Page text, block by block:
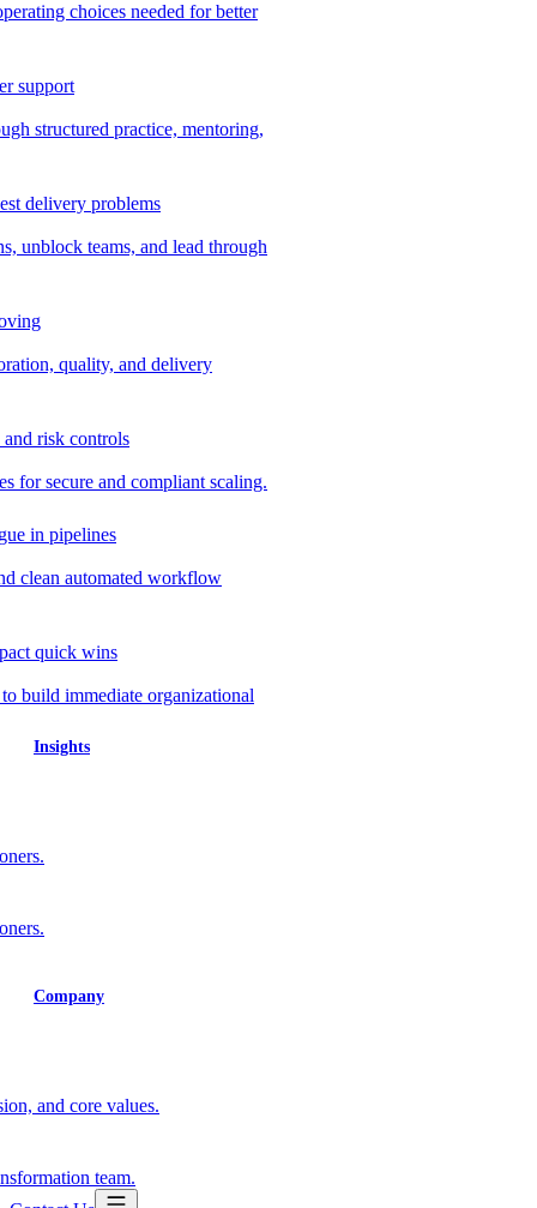
choices needed for better
support
structured practice, mentoring,
delivery problems
unblock teams, and lead through
quality, and delivery
risk controls
for secure and compliant scaling.
in pipelines
clean automated workflow
quick wins
build immediate organizational
Insights
Company
and core values.
team.